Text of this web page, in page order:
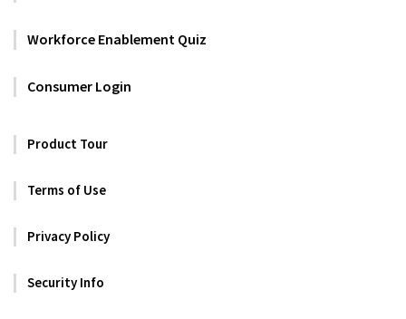
Workforce Enablement Quiz
Consumer Login
Product Tour
Terms of Use
Privacy Policy
Security Info